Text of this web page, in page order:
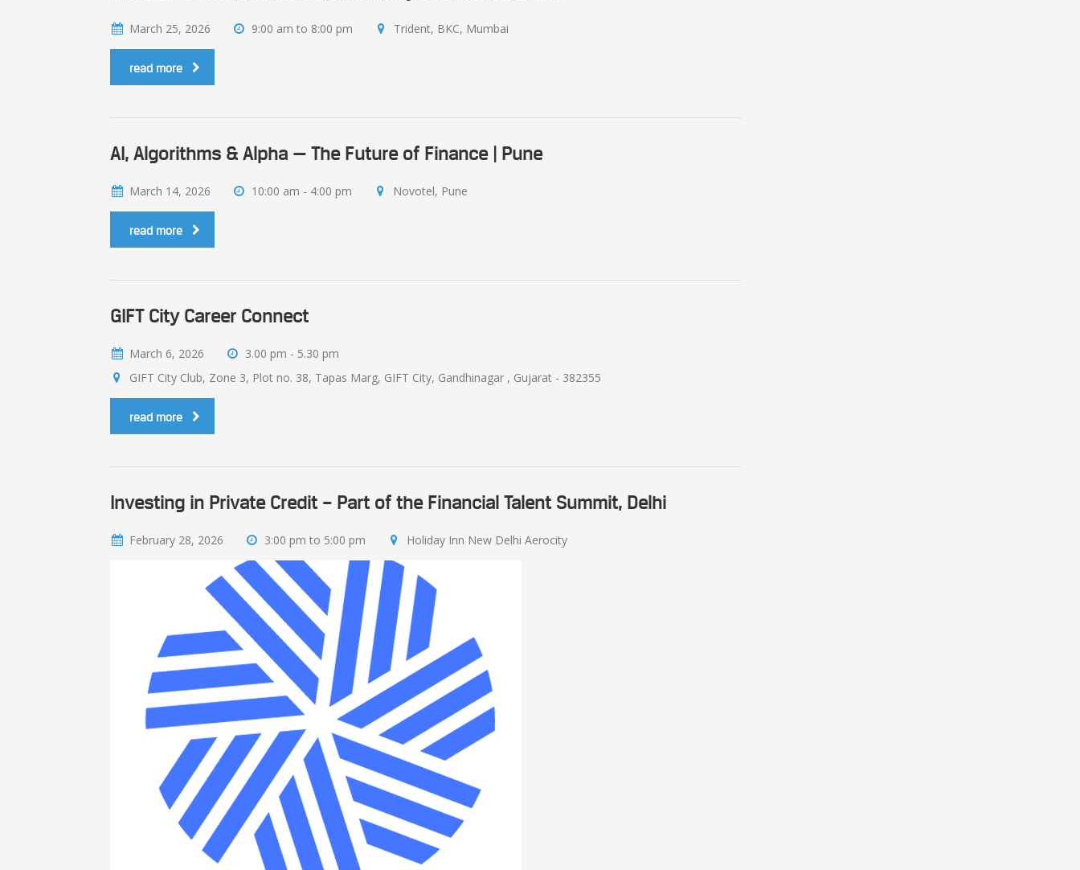
March 25, 2026 9:00 am to 8:00 pm Trident, BKC, Mumbai
read more
AI, Algorithms & Alpha — The Future of Finance | Pune
March 14, 2026 10:00 am - 4:00 pm Novotel, Pune
read more
GIFT City Career Connect
March 6, 2026
3.00 pm - 5.30 pm
GIFT City Club, Zone 3, Plot no. 38, Tapas Marg, GIFT City, Gandhinagar , Gujarat - 382355
read more
Investing in Private Credit – Part of the Financial Talent Summit, Delhi
February 28, 2026 3:00 pm to 5:00 pm ​Holiday Inn New Delhi Aerocity